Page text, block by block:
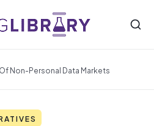
Non-Personal Data Markets